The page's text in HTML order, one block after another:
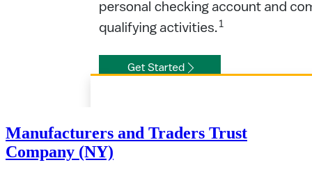
Manufacturers and Traders Trust
Company (NY)